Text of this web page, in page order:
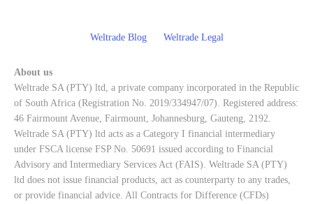
Weltrade Blog Weltrade Legal
About us
Weltrade SA (PTY) ltd, a private company incorporated in the Republic
of South Africa (Registration No. 2019/334947/07). Registered address:
46 Fairmount Avenue, Fairmount, Johannesburg, Gauteng, 2192.
Weltrade SA (PTY) ltd acts as a Category I financial intermediary
under FSCA license FSP No. 50691 issued according to Financial
Advisory and Intermediary Services Act (FAIS). Weltrade SA (PTY)
ltd does not issue financial products, act as counterparty to any trades,
or provide financial advice. All Contracts for Difference (CFDs)